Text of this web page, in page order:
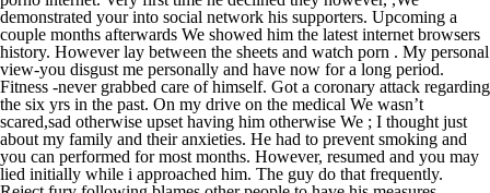
demonstrated your into social network his supporters. Upcoming a
couple months afterwards We showed him the latest internet browsers
history. However lay between the sheets and watch porn . My personal
view-you disgust me personally and have now for a long period.
Fitness -never grabbed care of himself. Got a coronary attack regarding
the six yrs in the past. On my drive on the medical We wasn’t
scared,sad otherwise upset having him otherwise We ; I thought just
about my family and their anxieties. He had to prevent smoking and
you can performed for most months. However, resumed and you may
lied initially while i approached him. The guy do that frequently.